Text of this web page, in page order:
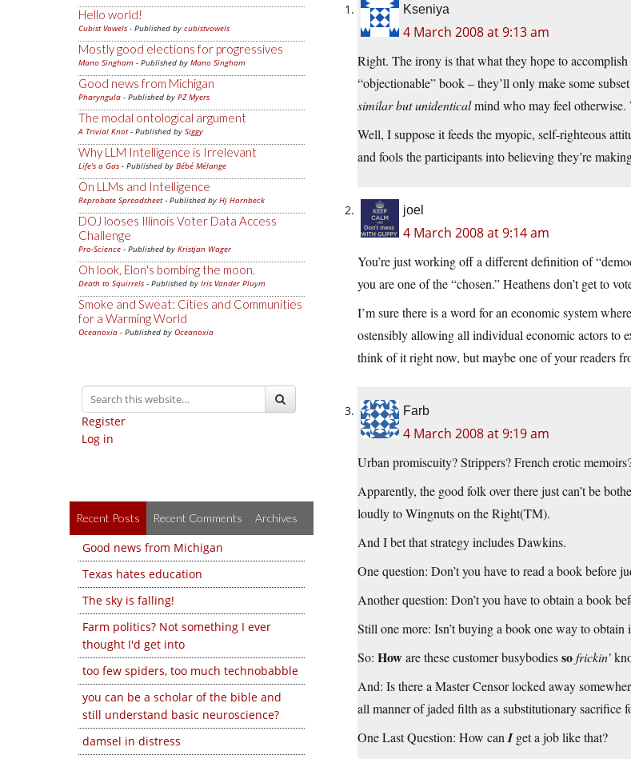
Hello world!
Cubist Vowels - Published by cubistvowels
Mostly good elections for progressives
Mano Singham - Published by Mano Singham
Good news from Michigan
Pharyngula - Published by PZ Myers
The modal ontological argument
A Trivial Knot- Published by Siggy
Why LLM Intelligence is Irrelevant
Life's a Gas - Published by Bébé Mélange
On LLMs and Intelligence
Reprobate Spreadsheet- Published by Hj Hornbeck
DOJ looses Illinois Voter Data Access
Challenge
Pro-Science - Published by Kristjan Wager
Oh look, Elon's bombing the moon.
Death to Squirrels - Published by Iris Vander Pluym
Smoke and Sweat: Cities and Communities
for a Warming World
Oceanoxia - Published by Oceanoxia
Register
Log in
Recent Posts Recent Comments Archives
Good news from Michigan
Texas hates education
The sky is falling!
Farm politics? Not something I ever
thought I'd get into
too few spiders, too much technobabble
you can be a scholar of the bible and
still understand basic neuroscience?
damsel in distress
Kseniya
4 March 2008 at 9:13 am
Right. The irony is that what they hope to
“objectionable” book – they’ll only make some
similar but unidenticalmind who may feel otherwise.
Well, I suppose it feeds the myopic, self-righteous
and fools the participants into believing they’re
joel
4 March 2008 at 9:14 am
You’re just working off a different definition of
you are one of the “chosen.” Heathens don’t get to
I’m sure there is a word for an economic system
ostensibly allowing all individual economic actors to
think of it right now, but maybe one of your readers
Farb
4 March 2008 at 9:19 am
Urban promiscuity? Strippers? French erotic
Apparently, the good folk over there just can’t be
loudly to Wingnuts on the Right(TM).
And I bet that strategy includes Dawkins.
One question: Don’t you have to read a book before
Another question: Don’t you have to obtain a book
Still one more: Isn’t buying a book one way to obtain
So: Howare these customer busybodiessofrickin’
And: Is there a Master Censor locked away
all manner of jaded filth as a substitutionary sacrifice
One Last Question: How can Iget a job like that?